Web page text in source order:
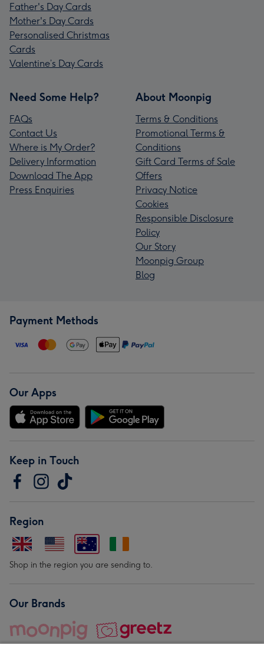
Father's Day Cards
Mother's Day Cards
Personalised Christmas
Cards
Valentine’s Day Cards
Need Some Help?
FAQs
Contact Us
Where is My Order?
Delivery Information
Download The App
Press Enquiries
About Moonpig
Terms & Conditions
Promotional Terms &
Conditions
Gift Card Terms of Sale
Offers
Privacy Notice
Cookies
Responsible Disclosure
Policy
Our Story
Moonpig Group
Blog
Payment Methods
Our Apps
Keep in Touch
Region
Shop in the region you are sending to.
Our Brands